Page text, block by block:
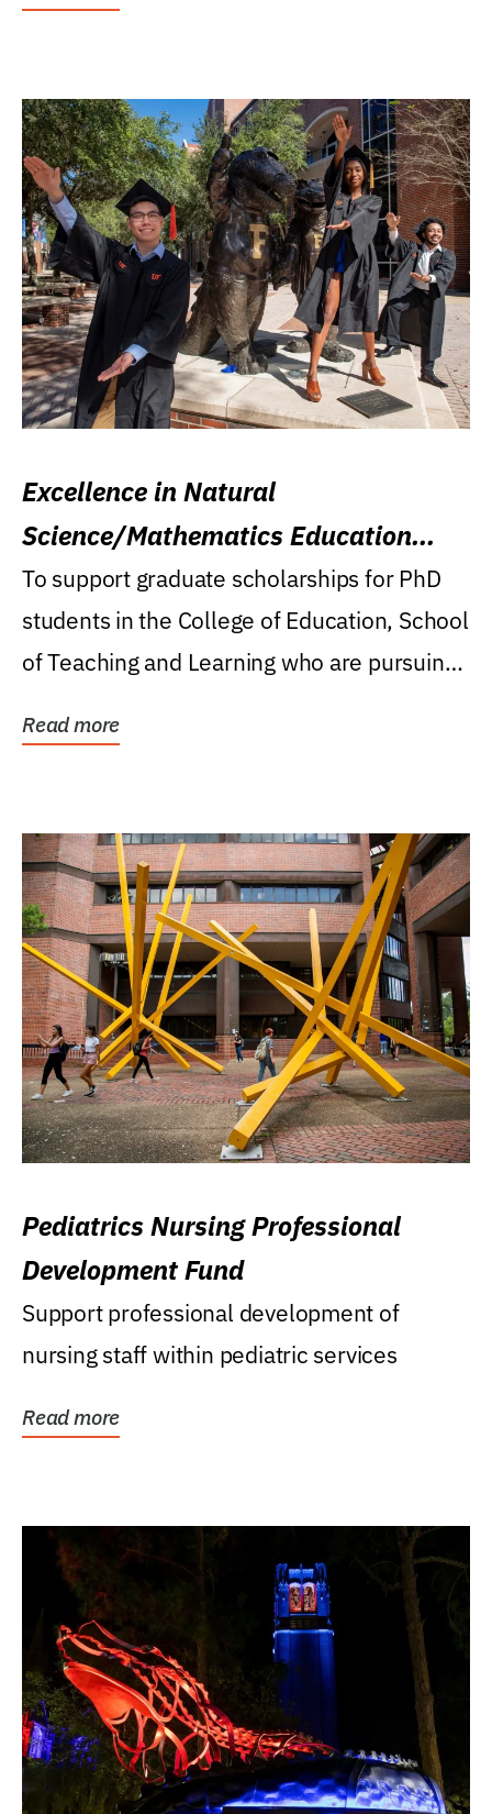
Excellence in Natural
Science/Mathematics Education
Research Award
To support graduate scholarships for PhD
students in the College of Education, School
of Teaching and Learning who are pursuing
Read more
Pediatrics Nursing Professional
Development Fund
Support professional development of
nursing staff within pediatric services
Read more